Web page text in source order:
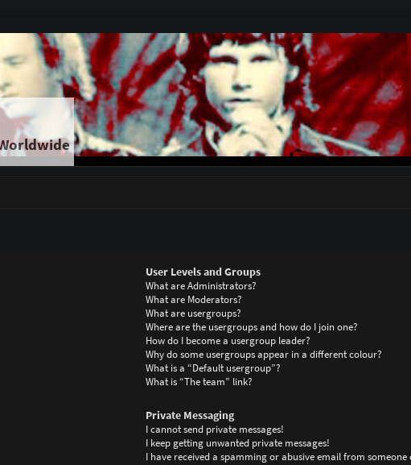
User Levels and Groups
What are Administrators?
What are Moderators?
What are usergroups?
Where are the usergroups and how do I join one?
How do I become a usergroup leader?
Why do some usergroups appear in a different colour?
What is a “Default usergroup”?
What is “The team” link?
Private Messaging
I cannot send private messages!
I keep getting unwanted private messages!
I have received a spamming or abusive email from